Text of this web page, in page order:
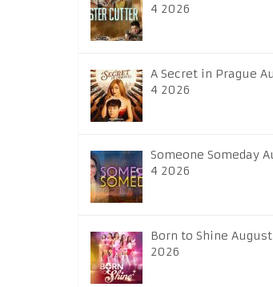
4 2026
A Secret in Prague
4 2026
Someone Someday
4 2026
Born to Shine
2026